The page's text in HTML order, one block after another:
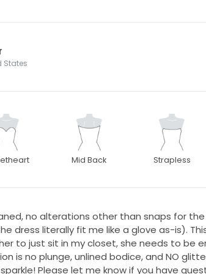
States
Mid Back Strapless
no alterations other than snaps for
dress literally fit me like a glove as-is).
her to just sit in my closet, she needs to be
is no plunge, unlined bodice, and NO
Please let me know if you have